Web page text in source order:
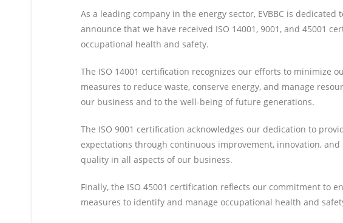
As a leading company in the energy sector, EVBBC is
announce that we have received ISO 14001, 9001, and 45001
occupational health and safety.
The ISO 14001 certification recognizes our efforts to minimize
measures to reduce waste, conserve energy, and manage
our business and to the well-being of future generations.
The ISO 9001 certification acknowledges our dedication to
expectations through continuous improvement, innovation,
quality in all aspects of our business.
Finally, the ISO 45001 certification reflects our commitment to
measures to identify and manage occupational health and